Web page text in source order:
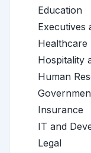
Education
Executives
Healthcare
Hospitality
Human
Insurance
IT and
Legal